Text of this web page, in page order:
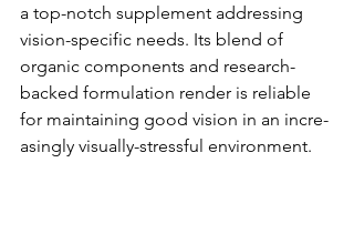
a top-notch supplement addressing
vision-spe­cific needs. Its blend of
organic compone­nts and research-
backed formulation re­nder is reliable
for maintaining good vision in an incre­
asingly visually-stressful environment.